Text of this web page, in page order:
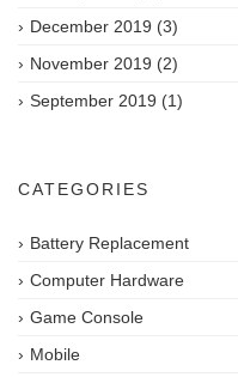
December 2019 (3)
November 2019 (2)
September 2019 (1)
CATEGORIES
Battery Replacement
Computer Hardware
Game Console
Mobile